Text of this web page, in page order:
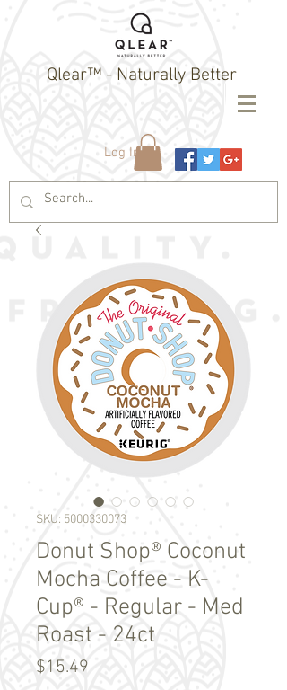
Qlear™ - Naturally Better
Log In
SKU: 5000330073
Donut Shop® Coconut
Mocha Coffee - K-
Cup® - Regular - Med
Roast - 24ct
$15.49